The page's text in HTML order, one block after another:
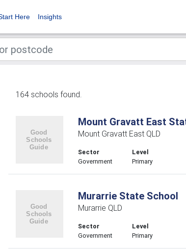
Here Insights
164 schools found.
Mount Gravatt East
Mount Gravatt East QLD
Sector
Government
Level
Primary
Murarrie State School
Murarrie QLD
Sector
Government
Level
Primary